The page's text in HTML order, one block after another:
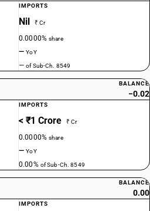
IMPORTS
Nil ₹ Cr
0.0000%share
—YoY
—of Sub-Ch. 8549
BALANCE
−0.02
IMPORTS
< ₹1 Crore ₹ Cr
0.0000%share
—YoY
0.00% of Sub-Ch. 8549
BALANCE
0.00
IMPORTS